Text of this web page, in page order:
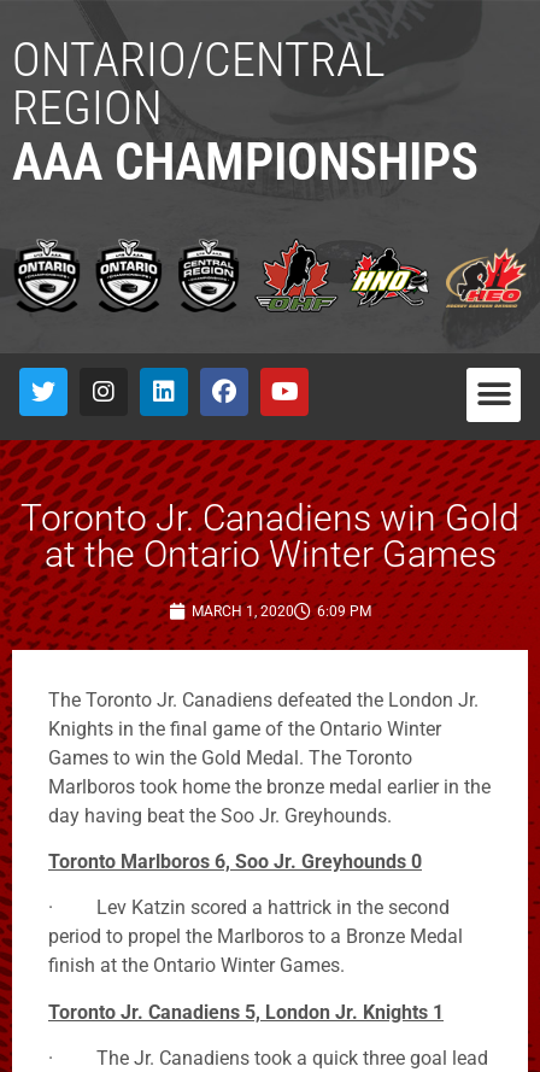
ONTARIO/CENTRAL
REGION
AAA CHAMPIONSHIPS
Toronto Jr. Canadiens win Gold
at the Ontario Winter Games
MARCH 1, 2020 6:09 PM
The Toronto Jr. Canadiens defeated the London Jr.
Knights in the final game of the Ontario Winter
Games to win the Gold Medal. The Toronto
Marlboros took home the bronze medal earlier in the
day having beat the Soo Jr. Greyhounds.
Toronto Marlboros 6, Soo Jr. Greyhounds 0
· Lev Katzin scored a hattrick in the second
period to propel the Marlboros to a Bronze Medal
finish at the Ontario Winter Games.
Toronto Jr. Canadiens 5, London Jr. Knights 1
· The Jr. Canadiens took a quick three goal lead